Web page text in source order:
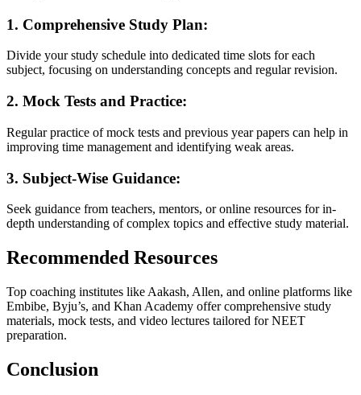
1. Comprehensive Study Plan:
Divide your study schedule into dedicated time slots for each
subject, focusing on understanding concepts and regular revision.
2. Mock Tests and Practice:
Regular practice of mock tests and previous year papers can help in
improving time management and identifying weak areas.
3. Subject-Wise Guidance:
Seek guidance from teachers, mentors, or online resources for in-
depth understanding of complex topics and effective study material.
Recommended Resources
Top coaching institutes like Aakash, Allen, and online platforms like
Embibe, Byju’s, and Khan Academy offer comprehensive study
materials, mock tests, and video lectures tailored for NEET
preparation.
Conclusion